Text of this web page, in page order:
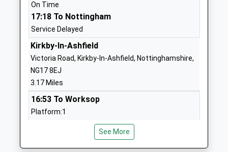
Brierley Forest Primary
And Nursery School
Academy Sponsor Led
Ages:3-11
Head Teacher
Miss Sarah Griffith
Nottinghamshire
1623553189
On Time
17:18 To Nottingham
Service Delayed
Kirkby-In-Ashfield
Victoria Road, Kirkby-In-Ashfield, Nottinghamshire,
NG17 8EJ
3.17 Miles
16:53 To Worksop
Platform:1
16:54 To Nottingham
Platform:2
See More